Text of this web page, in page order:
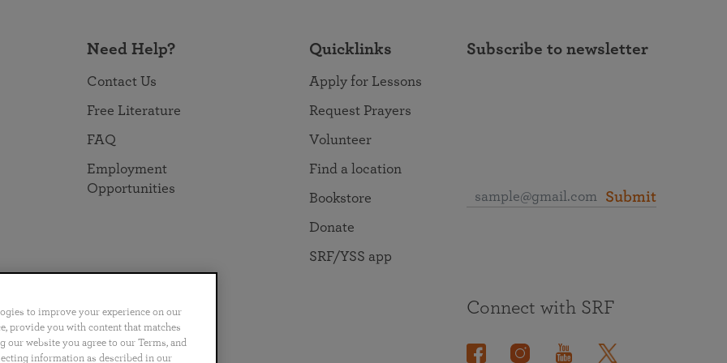
Need Help?
Contact Us
Free Literature
FAQ
Employment
Opportunities
Quicklinks
Apply for Lessons
Request Prayers
Volunteer
Find a location
Bookstore
Donate
SRF/YSS app
Subscribe to newsletter
Submit
Português 日本語 ไทย
Connect with SRF
to improve your experience on our
provide you with content that matches
website you agree to our Terms, and
information as described in our